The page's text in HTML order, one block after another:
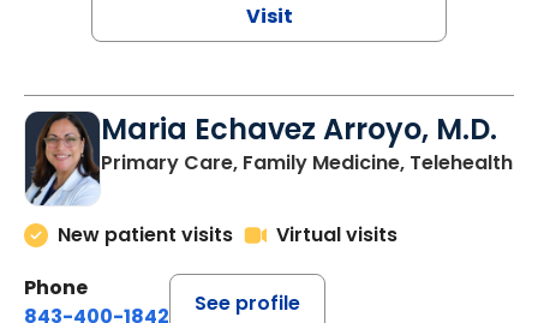
Visit
Maria Echavez Arroyo, M.D.
Primary Care, Family Medicine, Telehealth
New patient visits
Virtual visits
Phone
843-400-1842
See profile